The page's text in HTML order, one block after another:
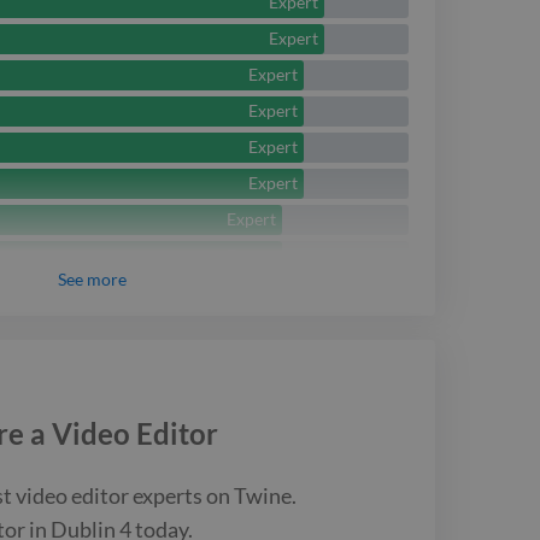
Expert
Expert
Expert
Expert
Expert
Expert
See more
a Video Editor
video editorexperts on Twine.
in Dublin 4today.